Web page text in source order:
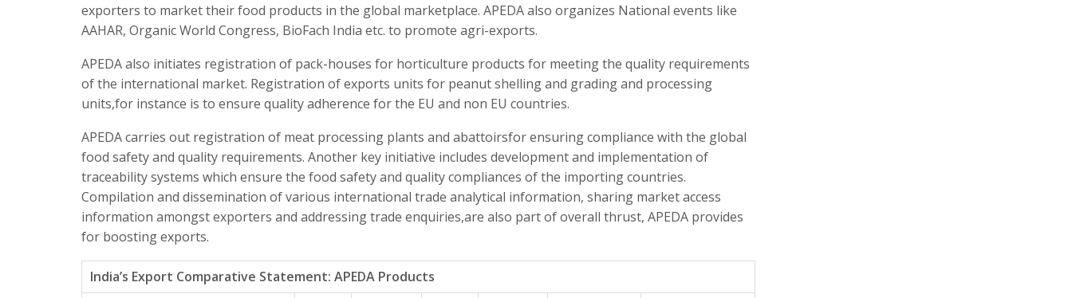
exporters to market their food products in the global marketplace. APEDA also organizes National events like
AAHAR, Organic World Congress, BioFach India etc. to promote agri-exports.
APEDA also initiates registration of pack-houses for horticulture products for meeting the quality requirements
of the international market. Registration of exports units for peanut shelling and grading and processing
units,for instance is to ensure quality adherence for the EU and non EU countries.
APEDA carries out registration of meat processing plants and abattoirsfor ensuring compliance with the global
food safety and quality requirements. Another key initiative includes development and implementation of
traceability systems which ensure the food safety and quality compliances of the importing countries.
Compilation and dissemination of various international trade analytical information, sharing market access
information amongst exporters and addressing trade enquiries,are also part of overall thrust, APEDA provides
for boosting exports.
India’s Export Comparative Statement: APEDA Products